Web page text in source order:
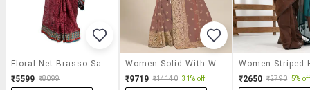
₹5599 ₹8099
₹9719 ₹14140 31% off ₹2650 ₹2790 5% off